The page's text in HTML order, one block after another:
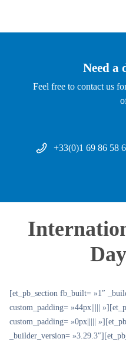
Need a
Feel free to contact us
+33(0)1 69 86 58
[et_pb_section fb_built= »1″
custom_padding= »44px|||||
custom_padding= »0px|||||
_builder_version=